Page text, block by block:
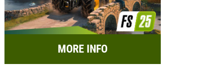
MORE INFO